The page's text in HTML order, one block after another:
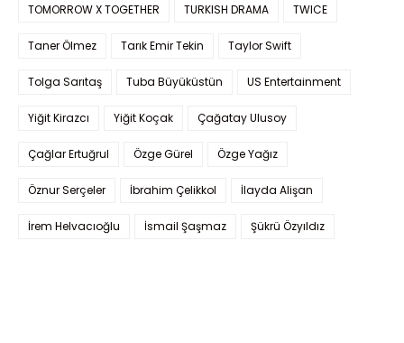
TOMORROW X TOGETHER TURKISH DRAMA TWICE
Taner Ölmez Tarık Emir Tekin Taylor Swift
Tolga Sarıtaş Tuba Büyüküstün US Entertainment
Yiğit Kirazcı Yiğit Koçak Çağatay Ulusoy
Çağlar Ertuğrul Özge Gürel Özge Yağız
Öznur Serçeler İbrahim Çelikkol İlayda Alişan
İrem Helvacıoğlu İsmail Şaşmaz Şükrü Özyıldız